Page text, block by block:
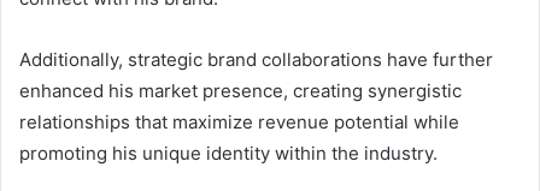
Additionally, strategic brand collaborations have further
enhanced his market presence, creating synergistic
relationships that maximize revenue potential while
promoting his unique identity within the industry.